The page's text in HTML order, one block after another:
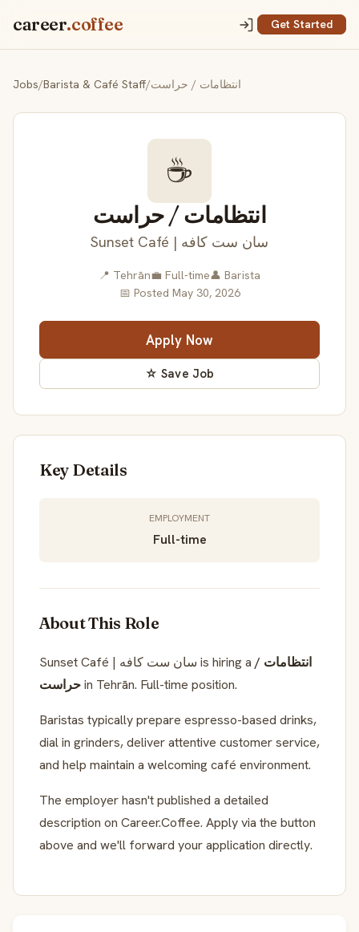
career.coffee Get Started
Jobs/Barista & Café Staff/انتظامات / حراست
☕
انتظامات / حراست
Sunset Café | سان ست کافه
📍 Tehrān💼 Full-time👤 Barista
📅 Posted May 30, 2026
Apply Now
☆ Save Job
Key Details
EMPLOYMENT
Full-time
About This Role
Sunset Café | سان ست کافه is hiring a انتظامات /
حراستin Tehrān. Full-time position.
Baristas typically prepare espresso-based drinks,
dial in grinders, deliver attentive customer service,
and help maintain a welcoming café environment.
The employer hasn't published a detailed
description on Career.Coffee. Apply via the button
above and we'll forward your application directly.